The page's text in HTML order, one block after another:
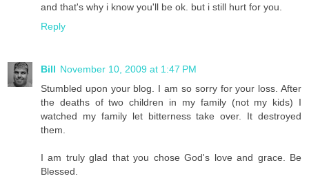
and that's why i know you'll be ok. but i still hurt for you.
Reply
Bill November 10, 2009 at 1:47 PM
Stumbled upon your blog. I am so sorry for your loss. After
the deaths of two children in my family (not my kids) I
watched my family let bitterness take over. It destroyed
them.
I am truly glad that you chose God's love and grace. Be
Blessed.